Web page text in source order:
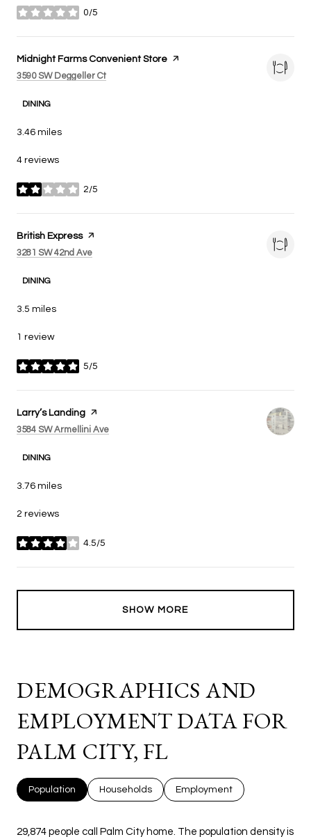
0/5
stars
Visit the
Midnight Farms Convenient Store page on Yelp
Search
3590 SW Deggeller Ct
DINING
3.46 miles
4 reviews
2/5
stars
Visit the
British Expresspage on Yelp
Search
3281 SW 42nd Ave
DINING
3.5 miles
1 review
5/5
stars
Visit the
Larry’s Landing page on Yelp
Search
3584 SW Armellini Ave
DINING
3.76 miles
2 reviews
4.5/5
stars
SHOW MORE
DEMOGRAPHICS AND
EMPLOYMENT DATA FOR
PALM CITY, FL
Population Households Employment
29,874 people call Palm City home. The population density is